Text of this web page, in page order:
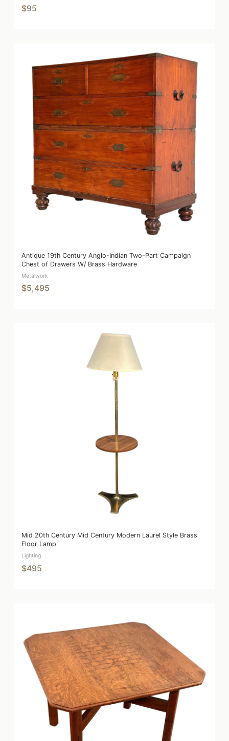
$95
Antique 19th Century Anglo-Indian Two-Part Campaign
Chest of Drawers W/ Brass Hardware
Metalwork
$5,495
Mid 20th Century Mid Century Modern Laurel Style Brass
Floor Lamp
Lighting
$495